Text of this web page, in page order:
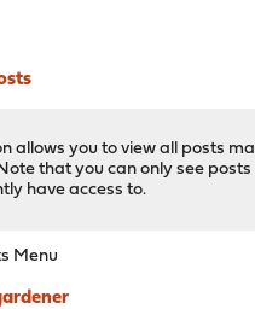
allows you to view all posts
that you can only see
have access to.
Menu